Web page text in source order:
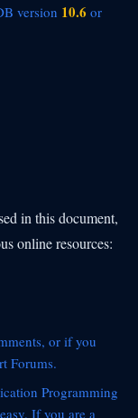
version 10.6 or
in this document,
online resources:
or if you
Forums.
Programming
If you are a